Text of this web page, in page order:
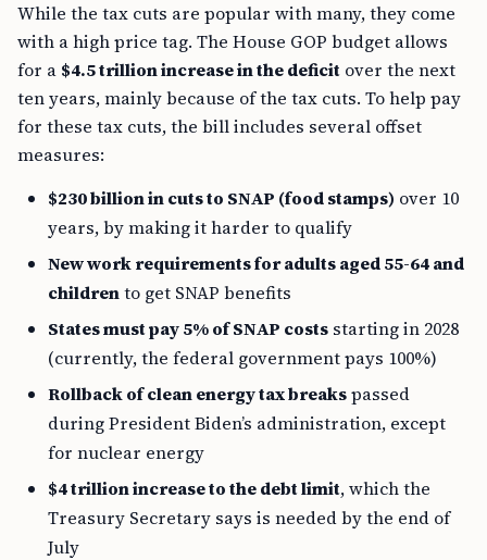
While the tax cuts are popular with many, they come
with a high price tag. The House GOP budget allows
for a $4.5 trillion increase in the deficit over the next
ten years, mainly because of the tax cuts. To help pay
for these tax cuts, the bill includes several offset
measures:
$230 billion in cuts to SNAP (food stamps) over 10
years, by making it harder to qualify
New work requirements for adults aged 55-64 and
childrento get SNAP benefits
States must pay 5% of SNAP costs starting in 2028
(currently, the federal government pays 100%)
Rollback of clean energy tax breakspassed
during President Biden’s administration, except
for nuclear energy
$4 trillion increase to the debt limit, which the
Treasury Secretary says is needed by the end of
July